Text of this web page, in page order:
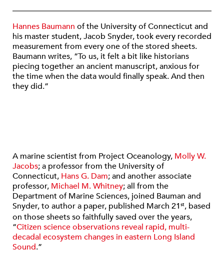
Hannes Baumann of the University of Connecticut and
his master student, Jacob Snyder, took every recorded
measurement from every one of the stored sheets.
Baumann writes, “To us, it felt a bit like historians
piecing together an ancient manuscript, anxious for
the time when the data would finally speak. And then
they did.”
A marine scientist from Project Oceanology, Molly W.
Jacobs; a professor from the University of
Connecticut, Hans G. Dam; and another associate
professor, Michael M. Whitney; all from the
Department of Marine Sciences, joined Bauman and
Snyder, to author a paper, published March 21 st, based
on those sheets so faithfully saved over the years,
“Citizen science observations reveal rapid, multi-
decadal ecosystem changes in eastern Long Island
Sound.”